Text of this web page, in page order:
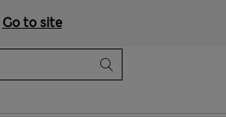
Go to site